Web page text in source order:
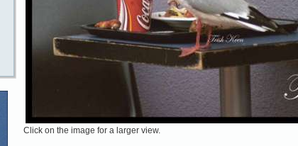
Click on the image for a larger view.